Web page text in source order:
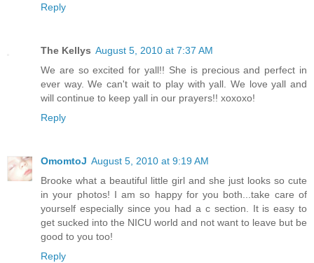
Reply
The Kellys August 5, 2010 at 7:37 AM
We are so excited for yall!! She is precious and perfect in
ever way. We can't wait to play with yall. We love yall and
will continue to keep yall in our prayers!! xoxoxo!
Reply
OmomtoJ August 5, 2010 at 9:19 AM
Brooke what a beautiful little girl and she just looks so cute
in your photos! I am so happy for you both...take care of
yourself especially since you had a c section. It is easy to
get sucked into the NICU world and not want to leave but be
good to you too!
Reply